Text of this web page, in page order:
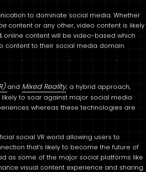
to dominate social media. Whether
content or any other, video content is likely
online content will be video-based which
content to their social media domain.
and Mixed Reality; a hybrid approach,
to soar against major social media
whereas these technologies are
social VR world allowing users to
that’s likely to become the future of
as some of the major social platforms like
visual content experience and sharing.